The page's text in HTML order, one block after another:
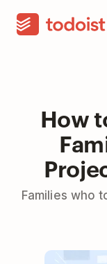
How
Families who